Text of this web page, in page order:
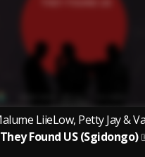
They Found US (Sgidongo)